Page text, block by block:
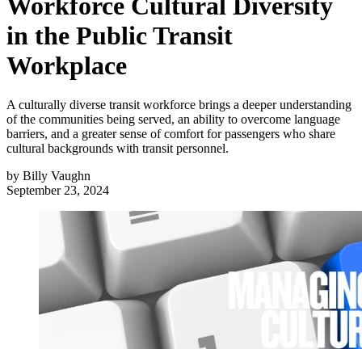
in the Public Transit
Workplace
A culturally diverse transit workforce brings a deeper understanding
of the communities being served, an ability to overcome language
barriers, and a greater sense of comfort for passengers who share
cultural backgrounds with transit personnel.
by Billy Vaughn
September 23, 2024